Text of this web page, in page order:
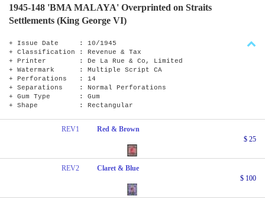
1945-148 'BMA MALAYA' Overprinted on Straits
Settlements (King George VI)
+ Issue Date : 10/1945
+ Classification : Revenue & Tax
+ Printer : De La Rue & Co, Limited
+ Watermark : Multiple Script CA
+ Perforations : 14
+ Separations : Normal Perforations
+ Gum Type : Gum
+ Shape : Rectangular
REV1
Red & Brown
$ 25
REV2
Claret & Blue
$ 100